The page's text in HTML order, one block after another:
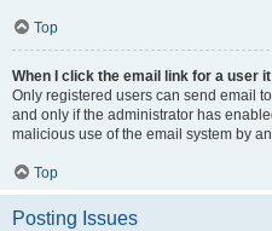
Top
When I click the email link for a user
Only registered users can send email
and only if the administrator has
malicious use of the email system by
Top
Posting Issues